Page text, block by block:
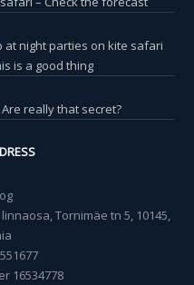
at night parties on kite safari
is a good thing
really that secret?
Tornimäe tn 5, 10145,
16534778